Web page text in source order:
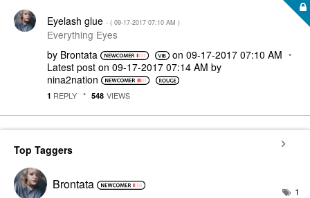
Eyelash glue - ( ‎09-17-2017 07:10 AM )
Everything Eyes
by Brontata on ‎09-17-2017 07:10 AM
Latest post on ‎09-17-2017 07:14 AM by
nina2nation
1 REPLY 548 VIEWS
Top Taggers
Brontata 1